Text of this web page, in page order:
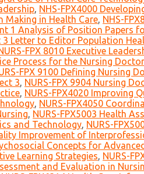
, NHS-FPX4000
Making in Health Care, NHS-
1 Analysis of Position Papers
3 Letter to Editor Population
FPX 8010 Executive
Process for the Nursing
FPX 9100 Defining Nursing
3, NURS-FPX 9904 Nursing
, NURS-FPX4020 Improving
, NURS-FPX4050
, NURS-FPX5003 Health
and Technology, NURS-
Improvement of
Concepts for
Learning Strategies, NURS-
and Evaluation in